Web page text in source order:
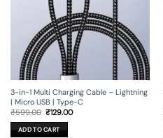
3-in-1 Multi Charging Cable – Lightning
| Micro USB | Type-C
₹599.00 Original
price
was:
₹599.00.
₹129.00Current
ADD TO CART